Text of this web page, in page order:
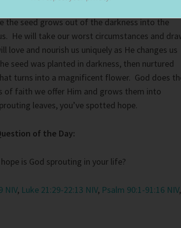
the pains we have suffered, He’s waiting for
the seed grows out of the darkness into the
He will take our worst circumstances and
and nourish us uniquely as He changes us
seed was planted in darkness, then nurtured
turns into a magnificent flower. God does
of faith we offer Him and grows them into
leaves, you’ve spotted hope.
of the Day:
is God sprouting in your life?
NIV, Luke 21:29-22:13 NIV, Psalm 90:1-91:16 NIV,